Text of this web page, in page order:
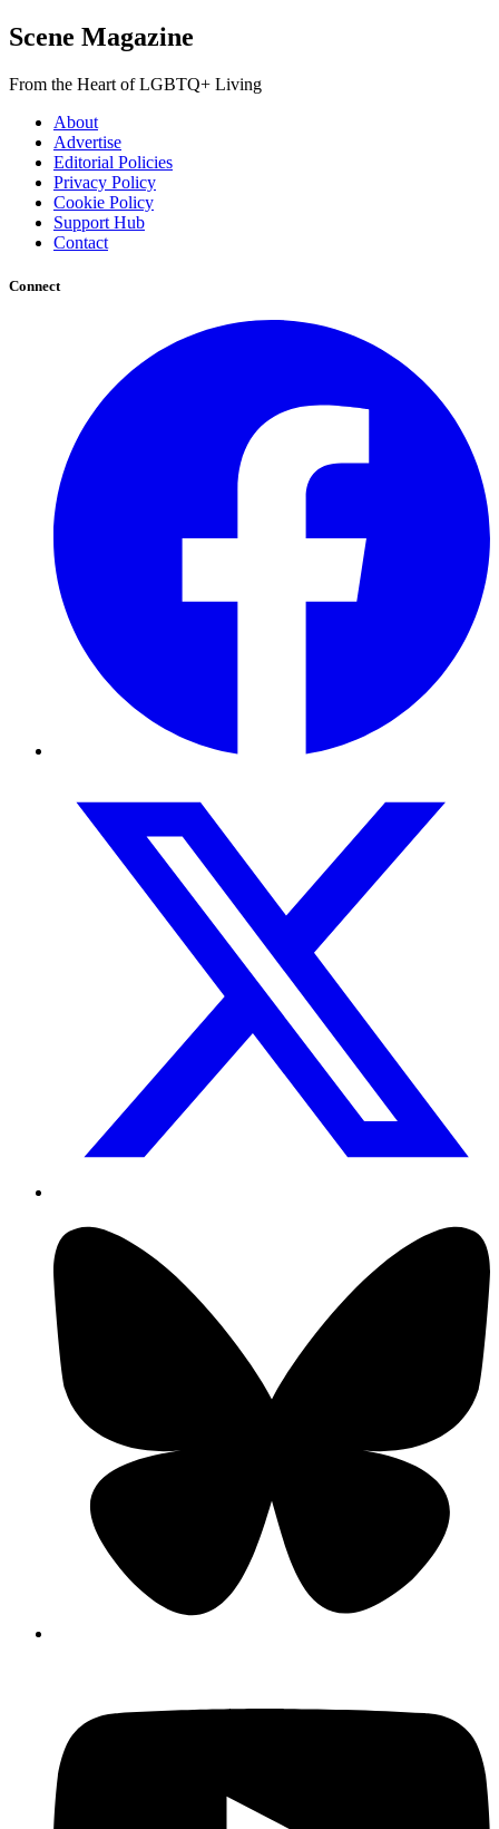
Scene Magazine
From the Heart of LGBTQ+ Living
About
Advertise
Editorial Policies
Privacy Policy
Cookie Policy
Support Hub
Contact
Connect